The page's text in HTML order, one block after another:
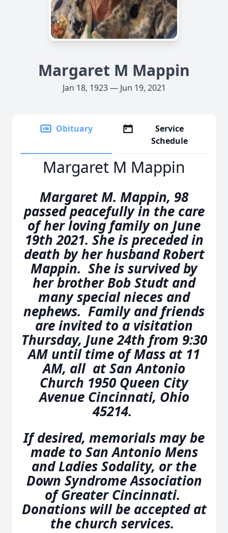
Margaret M Mappin
Jan 18, 1923 — Jun 19, 2021
Obituary
Service
Schedule
Margaret M Mappin
Margaret M. Mappin, 98
passed peacefully in the care
of her loving family on June
19th 2021. She is preceded in
death by her husband Robert
Mappin. She is survived by
her brother Bob Studt and
many special nieces and
nephews. Family and friends
are invited to a visitation
Thursday, June 24th from 9:30
AM until time of Mass at 11
AM, all at San Antonio
Church 1950 Queen City
Avenue Cincinnati, Ohio
45214.
If desired, memorials may be
made to San Antonio Mens
and Ladies Sodality, or the
Down Syndrome Association
of Greater Cincinnati.
Donations will be accepted at
the church services.